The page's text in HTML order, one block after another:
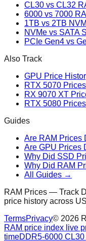
CL30 vs CL32
6000 vs 7000
1TB vs 2TB
NVMe vs SATA
PCIe Gen4 vs
Also Track
GPU Price
RTX 5070 Prices
RX 9070 XT
RTX 5080 Prices
Guides
Are RAM Prices
Are GPU Prices
Why Did SSD
Why Did RAM
All Guides →
RAM Prices — Track
price history across
TermsPrivacy© 2026
RAM price index live
timeDDR5-6000